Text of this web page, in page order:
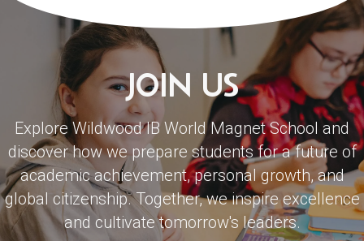
JOIN US
Explore Wildwood IB World Magnet School and
discover how we prepare students for a future of
academic achievement, personal growth, and
global citizenship. Together, we inspire excellence
and cultivate tomorrow's leaders.